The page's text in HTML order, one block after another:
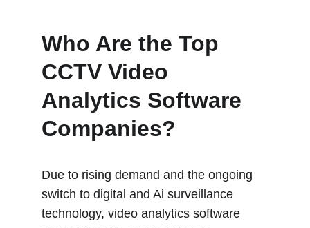
Who Are the Top
CCTV Video
Analytics Software
Companies?
Due to rising demand and the ongoing
switch to digital and Ai surveillance
technology, video analytics software